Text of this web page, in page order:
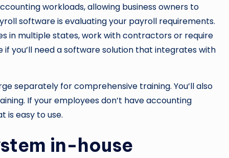
workloads, allowing business owners to
software is evaluating your payroll requirements.
in multiple states, work with contractors or require
you’ll need a software solution that integrates with
separately for comprehensive training. You’ll also
If your employees don’t have accounting
is easy to use.
in-house